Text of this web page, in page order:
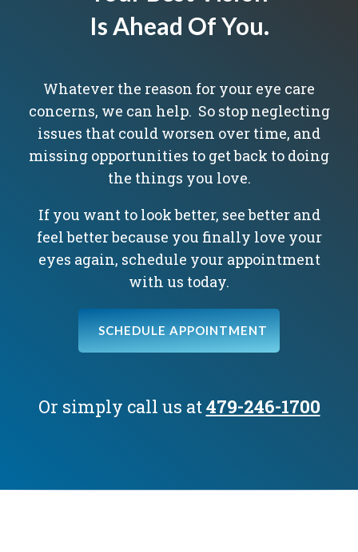
Is Ahead Of You.
Whatever the reason for your eye care
concerns, we can help. So stop neglecting
issues that could worsen over time, and
missing opportunities to get back to doing
the things you love.
If you want to look better, see better and
feel better because you finally love your
eyes again, schedule your appointment
with us today.
SCHEDULE APPOINTMENT
Or simply call us at479-246-1700